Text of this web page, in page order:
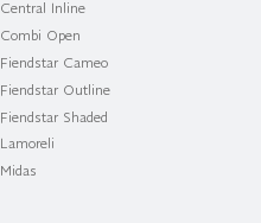
Central Inline
Combi Open
Fiendstar Cameo
Fiendstar Outline
Fiendstar Shaded
Lamoreli
Midas